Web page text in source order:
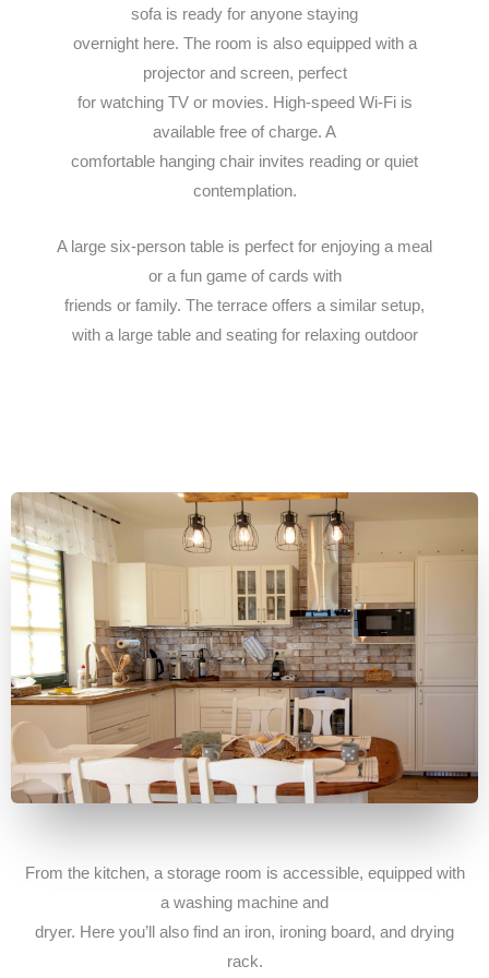
sofa is ready for anyone staying
overnight here. The room is also equipped with a
projector and screen, perfect
for watching TV or movies. High-speed Wi-Fi is
available free of charge. A
comfortable hanging chair invites reading or quiet
contemplation.
A large six-person table is perfect for enjoying a meal
or a fun game of cards with
friends or family. The terrace offers a similar setup,
with a large table and seating for relaxing outdoor
From the kitchen, a storage room is accessible, equipped with
a washing machine and
dryer. Here you’ll also find an iron, ironing board, and drying
rack.